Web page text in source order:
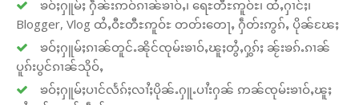
ၶဝ်ႈႁူမ်ႈ ႁဵၼ်းဢဝ်ၵၢၼ်ၶၢဝ်ႇ၊ ရေႊတီႊဢူဝ်ႊ၊ ထႆႇႁၢင်ႈ၊
Blogger, Vlog ထႆႇဝီႊတီႊဢူဝ်ႊ တတ်းတေႃႇ ႁဵတ်းဢွၵ်ႇ ပိုၼ်ၽႄႈ
ၶဝ်ႈႁူမ်ႈၵၢၼ်တူင်ႉၼိုင်ၸုမ်းၶၢဝ်ႇၽူႈတွႆႇႁွၵ်ႈ ၼႂ်းၶၵ်ႉၵၢၼ်
ပူၵ်းပွင်ၵၢၼ်သိုဝ်ႇ
ၶဝ်ႈႁူမ်ႈပၢင်လႅၵ်ႈလၢႆႈပိုၼ်ႉႁူႉပၢႆးႁၼ် ဢၼ်ၸုမ်းၶၢဝ်ႇၽူႈ